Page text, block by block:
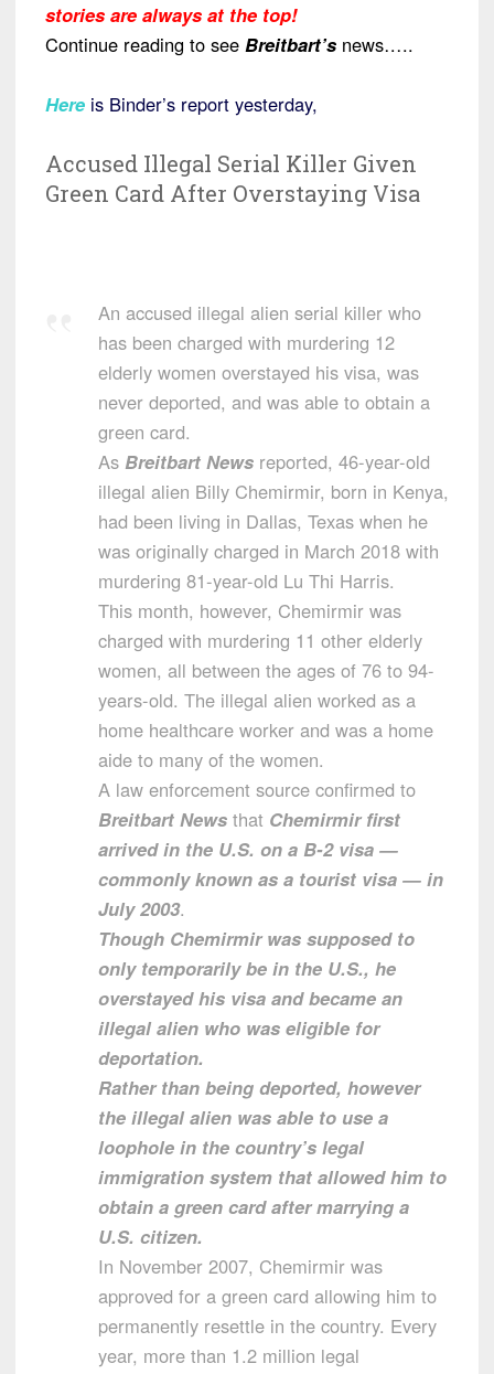
stories are always at the top!
Continue reading to see Breitbart’s news…..
Here is Binder’s report yesterday,
Accused Illegal Serial Killer Given
Green Card After Overstaying Visa
An accused illegal alien serial killer who
has been charged with murdering 12
elderly women overstayed his visa, was
never deported, and was able to obtain a
green card.
As Breitbart News reported, 46-year-old
illegal alien Billy Chemirmir, born in Kenya,
had been living in Dallas, Texas when he
was originally charged in March 2018 with
murdering 81-year-old Lu Thi Harris.
This month, however, Chemirmir was
charged with murdering 11 other elderly
women, all between the ages of 76 to 94-
years-old. The illegal alien worked as a
home healthcare worker and was a home
aide to many of the women.
A law enforcement source confirmed to
Breitbart News that Chemirmir first
arrived in the U.S. on a B-2 visa —
commonly known as a tourist visa — in
July 2003.
Though Chemirmir was supposed to
only temporarily be in the U.S., he
overstayed his visa and became an
illegal alien who was eligible for
deportation.
Rather than being deported, however
the illegal alien was able to use a
loophole in the country’s legal
immigration system that allowed him to
obtain a green card after marrying a
U.S. citizen.
In November 2007, Chemirmir was
approved for a green card allowing him to
permanently resettle in the country. Every
year, more than 1.2 million legal